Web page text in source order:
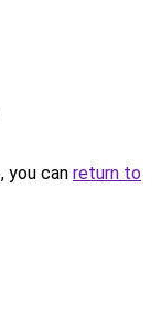
you can return to